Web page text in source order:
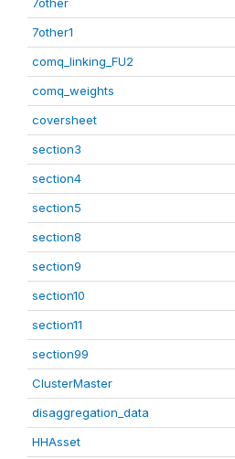
7other1
comq_linking_FU2
comq_weights
coversheet
section3
section4
section5
section8
section9
section10
section11
section99
ClusterMaster
disaggregation_data
HHAsset